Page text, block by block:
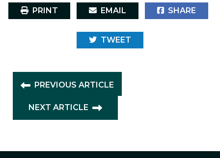
PRINT EMAIL SHARE
TWEET
PREVIOUS ARTICLE
NEXT ARTICLE